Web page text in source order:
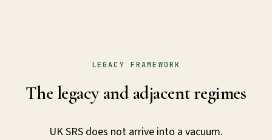
LEGACY FRAMEWORK
The legacy and adjacent regimes
UK SRS does not arrive into a vacuum.